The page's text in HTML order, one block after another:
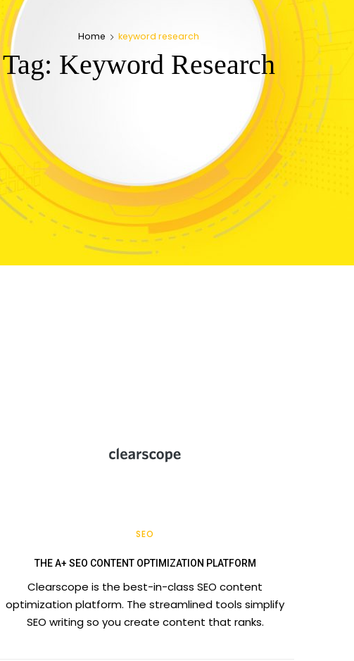
Home keyword research
Tag: Keyword Research
SEO
THE A+ SEO CONTENT OPTIMIZATION PLATFORM
Clearscope is the best-in-class SEO content
optimization platform. The streamlined tools simplify
SEO writing so you create content that ranks.